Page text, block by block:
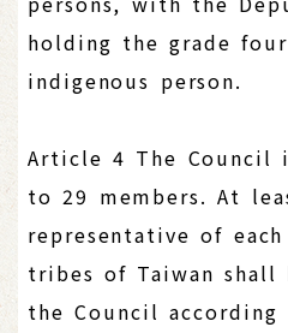
holding the grade
indigenous person.
Article 4 The Council
to 29 members. At
representative of
tribes of Taiwan
the Council